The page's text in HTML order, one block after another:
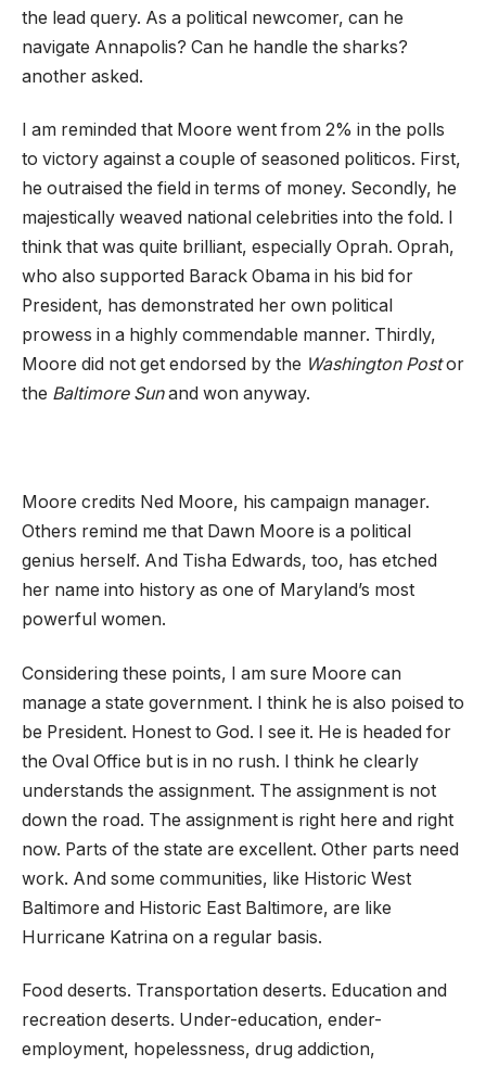
the lead query. As a political newcomer, can he
navigate Annapolis? Can he handle the sharks?
another asked.
I am reminded that Moore went from 2% in the polls
to victory against a couple of seasoned politicos. First,
he outraised the field in terms of money. Secondly, he
majestically weaved national celebrities into the fold. I
think that was quite brilliant, especially Oprah. Oprah,
who also supported Barack Obama in his bid for
President, has demonstrated her own political
prowess in a highly commendable manner. Thirdly,
Moore did not get endorsed by the Washington Postor
the Baltimore Sunand won anyway.
Moore credits Ned Moore, his campaign manager.
Others remind me that Dawn Moore is a political
genius herself. And Tisha Edwards, too, has etched
her name into history as one of Maryland’s most
powerful women.
Considering these points, I am sure Moore can
manage a state government. I think he is also poised to
be President. Honest to God. I see it. He is headed for
the Oval Office but is in no rush. I think he clearly
understands the assignment. The assignment is not
down the road. The assignment is right here and right
now. Parts of the state are excellent. Other parts need
work. And some communities, like Historic West
Baltimore and Historic East Baltimore, are like
Hurricane Katrina on a regular basis.
Food deserts. Transportation deserts. Education and
recreation deserts. Under-education, ender-
employment, hopelessness, drug addiction,